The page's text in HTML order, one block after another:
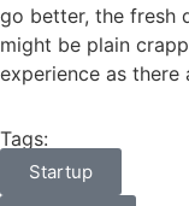
go better, the fresh
might be plain
experience as
Tags:
Startup